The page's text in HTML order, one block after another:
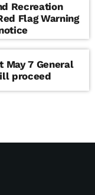
Recreation
Flag Warning
May 7 General
proceed